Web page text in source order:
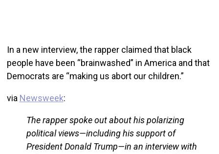
In a new interview, the rapper claimed that black
people have been “brainwashed” in America and that
Democrats are “making us abort our children.”
via Newsweek:
The rapper spoke out about his polarizing
political views—including his support of
President Donald Trump—in an interview with